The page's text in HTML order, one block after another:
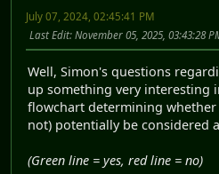
July 07, 2024, 02:45:41 PM
Last Edit: November 05, 2025, 03:43:28
Well, Simon's questions
up something very interesting
flowchart determining
not) potentially be considered
(Green line = yes, red line = no)